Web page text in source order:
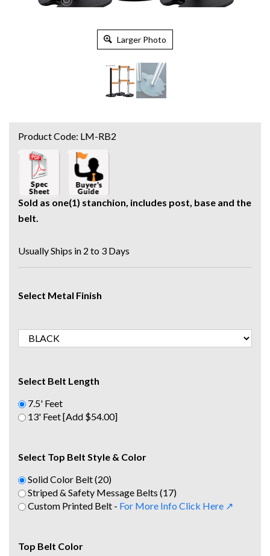
Larger Photo
Sold as one(1) stanchion, includes post, base and the
belt.
Usually Ships in 2 to 3 Days
Product Code: LM-RB2
Select Metal Finish
Select Belt Length
7.5' Feet
13' Feet [Add $54.00]
Select Top Belt Style & Color
Solid Color Belt (20)
Striped & Safety Message Belts (17)
Custom Printed Belt - For More Info Click Here ↗
Top Belt Color